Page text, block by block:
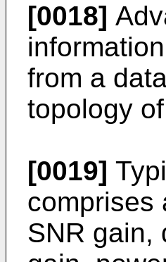
[0018]
from a
topology
[0019]
comprises
SNR gain,